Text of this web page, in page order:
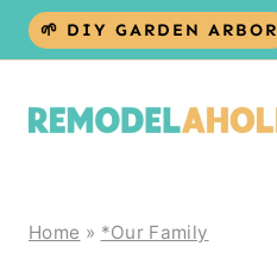
Skip
🌱 DIY GARDEN ARBOR
Home » *Our Family